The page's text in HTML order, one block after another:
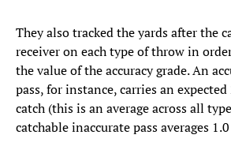
They also tracked the yards after the
receiver on each type of throw in
the value of the accuracy grade. An
pass, for instance, carries an
catch (this is an average across all
catchable inaccurate pass averages